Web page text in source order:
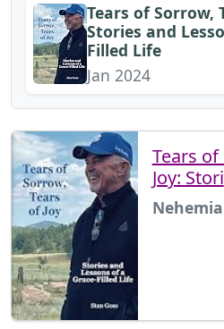
Tears of Sorrow,
Stories and
Filled Life
Jan 2024
Tears
Joy: Stori